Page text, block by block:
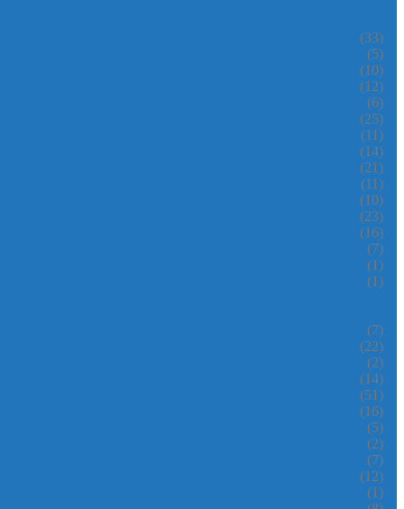
(33)
(5)
(10)
(12)
(6)
(25)
(11)
(14)
(21)
(11)
(10)
(23)
(16)
(7)
(1)
(1)
(7)
(22)
(2)
(14)
(51)
(16)
(5)
(2)
(7)
(12)
(1)